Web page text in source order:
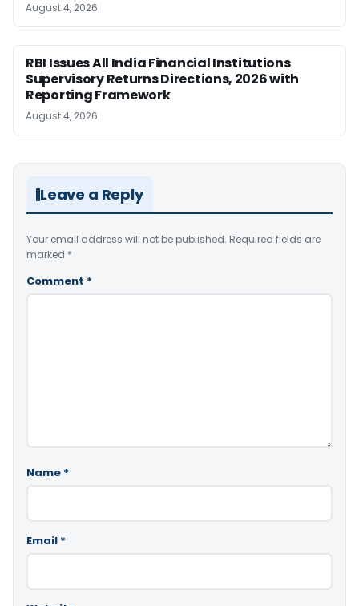
August 4, 2026
RBI Issues All India Financial Institutions
Supervisory Returns Directions, 2026 with
Reporting Framework
August 4, 2026
Leave a Reply
Your email address will not be published. Required fields are
marked *
Comment *
Name *
Email *